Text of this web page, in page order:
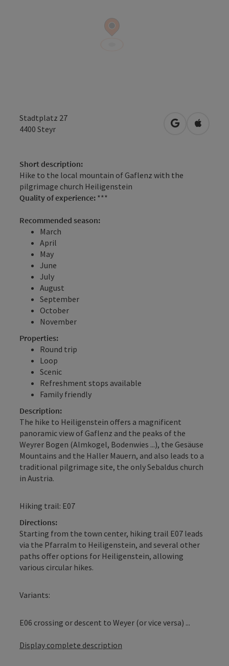
Stadtplatz 27
4400 Steyr open inOpen in
Short description:
Hike to the local mountain of Gaflenz with the
pilgrimage church Heiligenstein
Quality of experience: ***
Recommended season:
March
April
May
June
July
August
September
October
November
Properties:
Round trip
Loop
Scenic
Refreshment stops available
Family friendly
Description:
The hike to Heiligenstein offers a magnificent
panoramic view of Gaflenz and the peaks of the
Weyrer Bogen (Almkogel, Bodenwies ...), the Gesäuse
Mountains and the Haller Mauern, and also leads to a
traditional pilgrimage site, the only Sebaldus church
in Austria.
Hiking trail: E07
Directions:
Starting from the town center, hiking trail E07 leads
via the Pfarralm to Heiligenstein, and several other
paths offer options for Heiligenstein, allowing
various circular hikes.
Variants:
E06 crossing or descent to Weyer (or vice versa) ...
Display complete description